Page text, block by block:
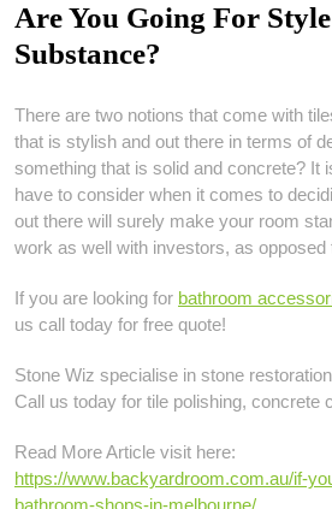
Are You Going For
Substance?
There are two notions that come with
that is stylish and out there in terms of
something that is solid and concrete? It
have to consider when it comes to
out there will surely make your room
work as well with investors, as opposed
If you are looking for bathroom
us call today for free quote!
Stone Wiz specialise in stone
Call us today for tile polishing, concrete
Read More Article visit here:
https://www.backyardroom.com.au/if-